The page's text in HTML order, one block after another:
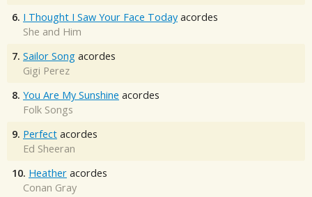
6. I Thought I Saw Your Face Today acordes
She and Him
7. Sailor Song acordes
Gigi Perez
8. You Are My Sunshine acordes
Folk Songs
9. Perfect acordes
Ed Sheeran
10. Heather acordes
Conan Gray